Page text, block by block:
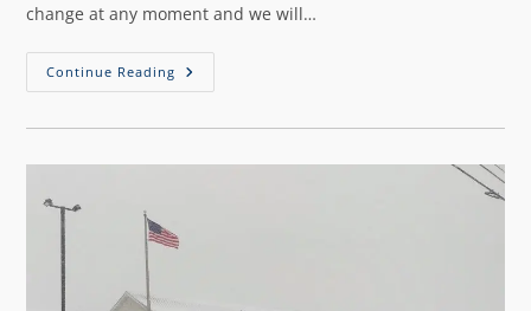
change at any moment and we will…
Continue Reading